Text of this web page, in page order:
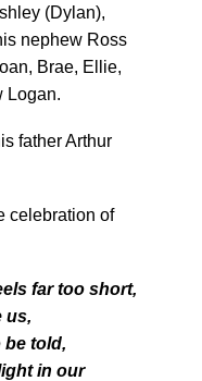
(Dylan),
nephew Ross
Brae, Ellie,
Logan.
father Arthur
celebration of
far too short,
us,
told,
in our